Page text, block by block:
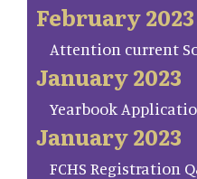
February 2023
Attention current
January 2023
Yearbook
January 2023
FCHS Registration